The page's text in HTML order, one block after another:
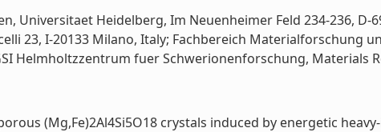
Universitaet Heidelberg, Im Neuenheimer Feld 234-236,
23, I-20133 Milano, Italy; Fachbereich
Helmholtzzentrum fuer Schwerionenforschung, Materials
(Mg,Fe)2Al4Si5O18 crystals induced by energetic